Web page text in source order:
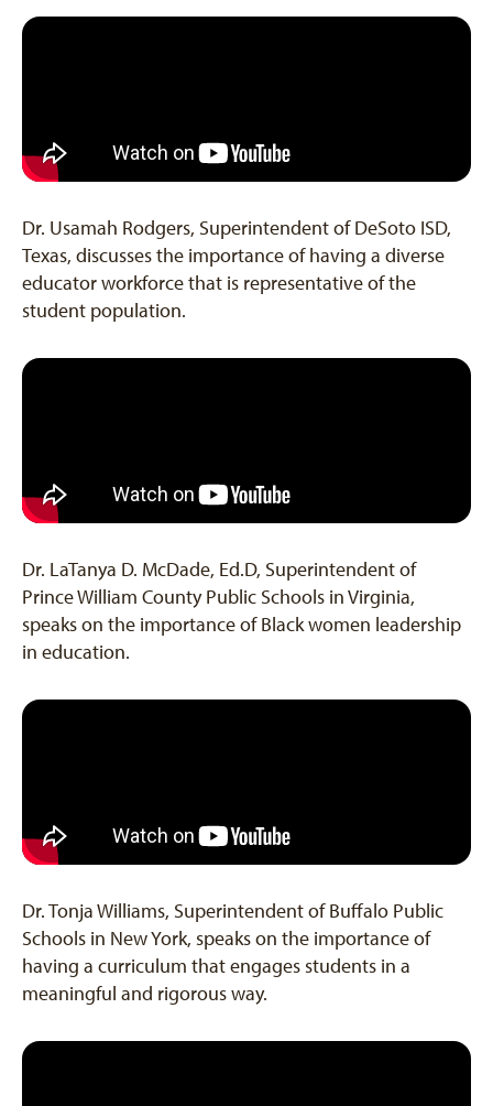
Dr. Usamah Rodgers, Superintendent of DeSoto ISD,
Texas, discusses the importance of having a diverse
educator workforce that is representative of the
student population.
Dr. LaTanya D. McDade, Ed.D, Superintendent of
Prince William County Public Schools in Virginia,
speaks on the importance of Black women leadership
in education.
Dr. Tonja Williams, Superintendent of Buffalo Public
Schools in New York, speaks on the importance of
having a curriculum that engages students in a
meaningful and rigorous way.